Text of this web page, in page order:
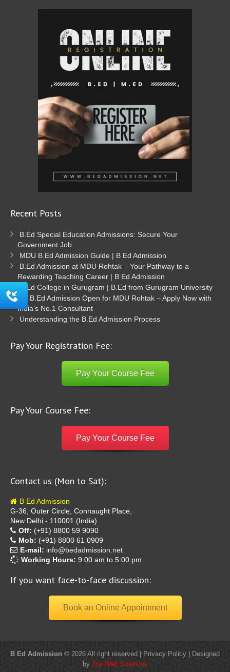
Recent Posts
B.Ed Special Education Admissions: Secure Your
Government Job
MDU B.Ed Admission Guide | B Ed Admission
B.Ed Admission at MDU Rohtak – Your Pathway to a
Rewarding Teaching Career | B Ed Admission
B.Ed College in Gurugram | B.Ed from Gurugram University
B.Ed Admission Open for MDU Rohtak – Apply Now with
India’s No.1 Consultant
Understanding the B.Ed Admission Process
Pay Your Registration Fee:
Pay Your Course Fee
Pay Your Course Fee:
Pay Your Course Fee
Contact us (Mon to Sat):
B Ed Admission
G-36, Outer Circle, Connaught Place,
New Delhi - 110001 (India)
Off: (+91) 8800 59 9090
Mob: (+91) 8800 61 0909
E-mail: info@bedadmission.net
Working Hours: 9:00 am to 5:00 pm
If you want face-to-face discussion:
Book an Online Appointment
B Ed Admission © 2026 All right reserved | Privacy Policy | Designed
by Joy Web Solutions